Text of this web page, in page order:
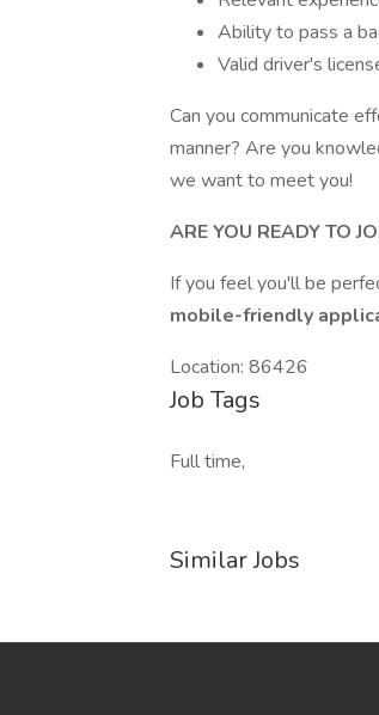
Ability to pass a
Valid driver's
Can you communicate
manner? Are you
we want to meet you!
ARE YOU READY TO
If you feel you'll be
mobile-friendly
Location: 86426
Job Tags
Full time,
Similar Jobs